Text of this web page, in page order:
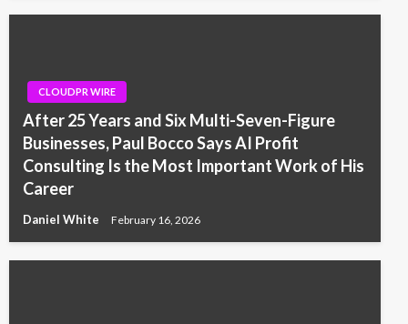
CLOUDPR WIRE
After 25 Years and Six Multi-Seven-Figure
Businesses, Paul Bocco Says AI Profit
Consulting Is the Most Important Work of His
Career
Daniel White February 16, 2026